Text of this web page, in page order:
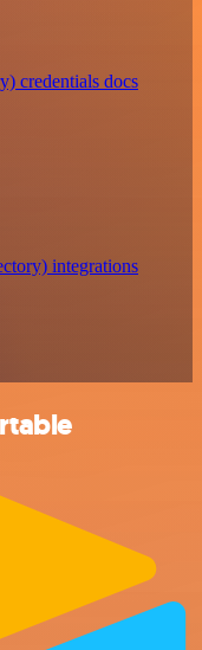
credentials docs
integrations